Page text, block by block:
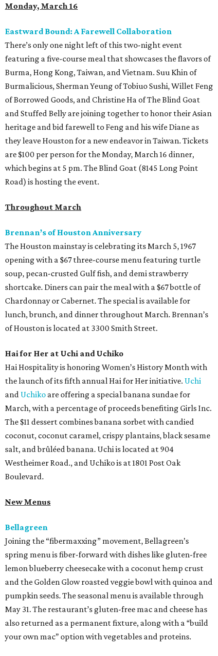
Monday, March 16
Eastward Bound: A Farewell Collaboration
There’s only one night left of this two-night event
featuring a five-course meal that showcases the flavors of
Burma, Hong Kong, Taiwan, and Vietnam. Suu Khin of
Burmalicious, Sherman Yeung of Tobiuo Sushi, Willet Feng
of Borrowed Goods, and Christine Ha of The Blind Goat
and Stuffed Belly are joining together to honor their Asian
heritage and bid farewell to Feng and his wife Diane as
they leave Houston for a new endeavor in Taiwan. Tickets
are $100 per person for the Monday, March 16 dinner,
which begins at 5 pm. The Blind Goat (8145 Long Point
Road) is hosting the event.
Throughout March
Brennan’s of Houston Anniversary
The Houston mainstay is celebrating its March 5, 1967
opening with a $67 three-course menu featuring turtle
soup, pecan-crusted Gulf fish, and demi strawberry
shortcake. Diners can pair the meal with a $67 bottle of
Chardonnay or Cabernet. The special is available for
lunch, brunch, and dinner throughout March. Brennan’s
of Houston is located at 3300 Smith Street.
Hai for Her at Uchi and Uchiko
Hai Hospitality is honoring Women’s History Month with
the launch of its fifth annual Hai for Her initiative. Uchi
and Uchiko are offering a special banana sundae for
March, with a percentage of proceeds benefiting Girls Inc.
The $11 dessert combines banana sorbet with candied
coconut, coconut caramel, crispy plantains, black sesame
salt, and brûléed banana. Uchi is located at 904
Westheimer Road., and Uchiko is at 1801 Post Oak
Boulevard.
New Menus
Bellagreen
Joining the “fibermaxxing” movement, Bellagreen’s
spring menu is fiber-forward with dishes like gluten-free
lemon blueberry cheesecake with a coconut hemp crust
and the Golden Glow roasted veggie bowl with quinoa and
pumpkin seeds. The seasonal menu is available through
May 31. The restaurant’s gluten-free mac and cheese has
also returned as a permanent fixture, along with a “build
your own mac” option with vegetables and proteins.